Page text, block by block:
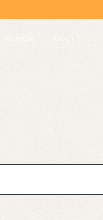
EDUCATION ABOUT